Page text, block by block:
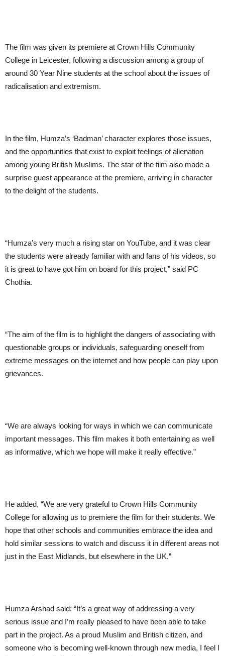
The film was given its premiere at Crown Hills Community
College in Leicester, following a discussion among a group of
around 30 Year Nine students at the school about the issues of
radicalisation and extremism.
In the film, Humza’s ‘Badman’ character explores those issues,
and the opportunities that exist to exploit feelings of alienation
among young British Muslims. The star of the film also made a
surprise guest appearance at the premiere, arriving in character
to the delight of the students.
“Humza’s very much a rising star on YouTube, and it was clear
the students were already familiar with and fans of his videos, so
it is great to have got him on board for this project,” said PC
Chothia.
“The aim of the film is to highlight the dangers of associating with
questionable groups or individuals, safeguarding oneself from
extreme messages on the internet and how people can play upon
grievances.
“We are always looking for ways in which we can communicate
important messages. This film makes it both entertaining as well
as informative, which we hope will make it really effective.”
He added, “We are very grateful to Crown Hills Community
College for allowing us to premiere the film for their students. We
hope that other schools and communities embrace the idea and
hold similar sessions to watch and discuss it in different areas not
just in the East Midlands, but elsewhere in the UK.”
Humza Arshad said: “It’s a great way of addressing a very
serious issue and I’m really pleased to have been able to take
part in the project. As a proud Muslim and British citizen, and
someone who is becoming well-known through new media, I feel I